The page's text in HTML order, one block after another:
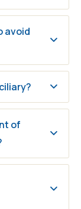
avoid
of